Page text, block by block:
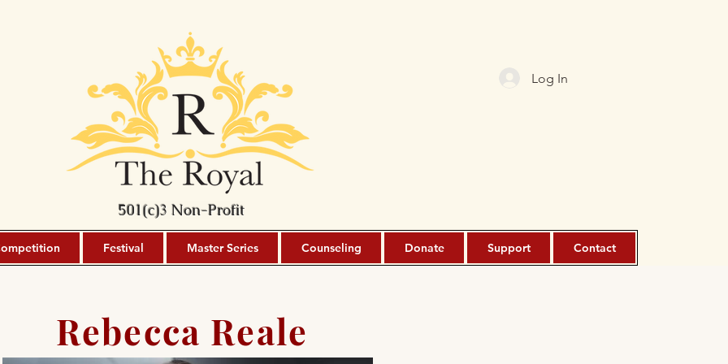
Log In
501(c)3 Non-Profit
Festival Master Series Counseling Donate Support Contact
Rebecca Reale